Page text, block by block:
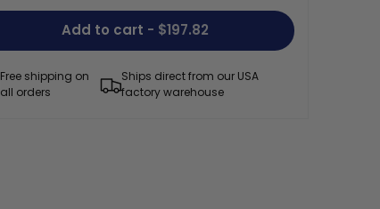
Add to cart - $197.82
Free shipping on
all orders
Ships direct from our USA
factory warehouse